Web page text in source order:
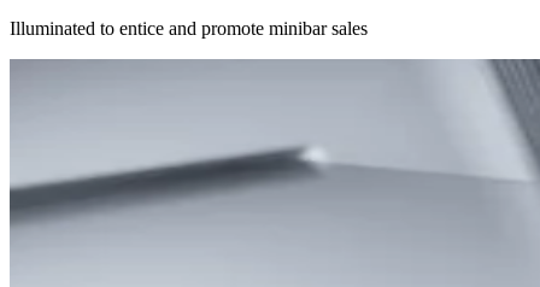
Illuminated to entice and promote minibar sales